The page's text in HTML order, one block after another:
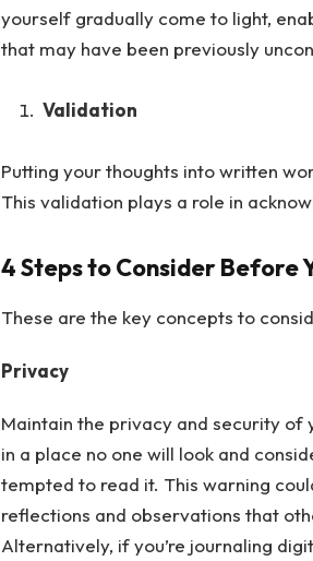
yourself gradually come to light,
that may have been previously
Validation
Putting your thoughts into written
This validation plays a role in
4 Steps to Consider
These are the key concepts to
Privacy
Maintain the privacy and security of
in a place no one will look and
tempted to read it. This warning
reflections and observations that
Alternatively, if you’re journaling